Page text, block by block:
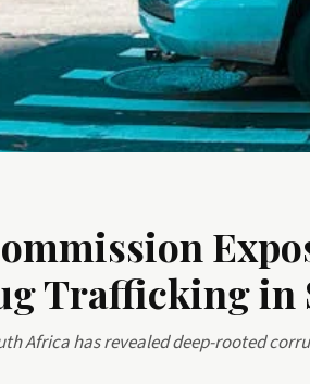
Trafficking in
Africa has revealed deep-rooted